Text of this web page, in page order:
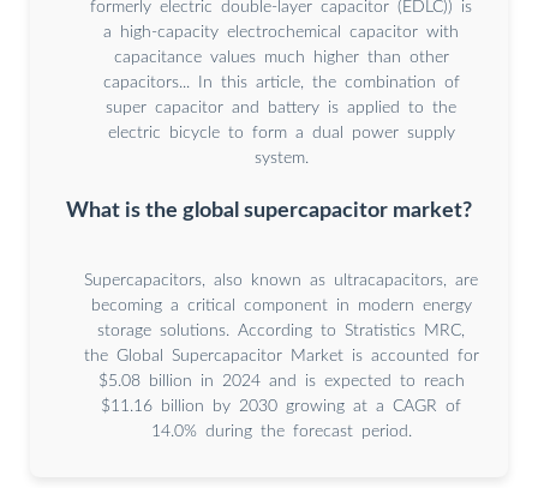
formerly electric double-layer capacitor (EDLC)) is
a high-capacity electrochemical capacitor with
capacitance values much higher than other
capacitors... In this article, the combination of
super capacitor and battery is applied to the
electric bicycle to form a dual power supply
system.
What is the global supercapacitor market?
Supercapacitors, also known as ultracapacitors, are
becoming a critical component in modern energy
storage solutions. According to Stratistics MRC,
the Global Supercapacitor Market is accounted for
$5.08 billion in 2024 and is expected to reach
$11.16 billion by 2030 growing at a CAGR of
14.0% during the forecast period.